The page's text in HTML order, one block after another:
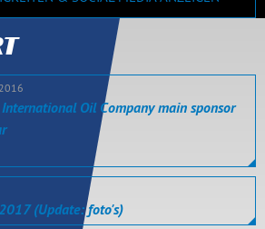
Oil Company main sponsor
(Update: foto's)